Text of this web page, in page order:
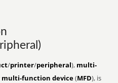
/printer/peripheral), multi-
multi-function device(MFD), is